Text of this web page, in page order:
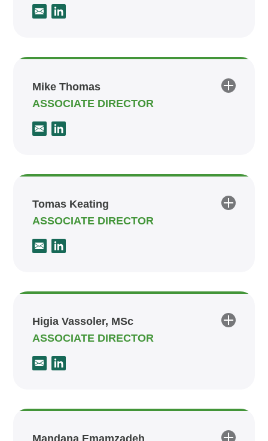
Mike Thomas
ASSOCIATE DIRECTOR
Tomas Keating
ASSOCIATE DIRECTOR
Higia Vassoler, MSc
ASSOCIATE DIRECTOR
Mandana Emamzadeh